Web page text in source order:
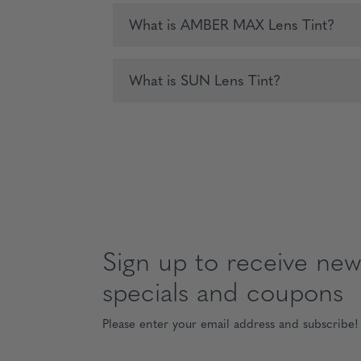
What is AMBER MAX Lens Tint?
What is SUN Lens Tint?
Sign up to receive
specials and coupons
Please enter your email address and subscribe!